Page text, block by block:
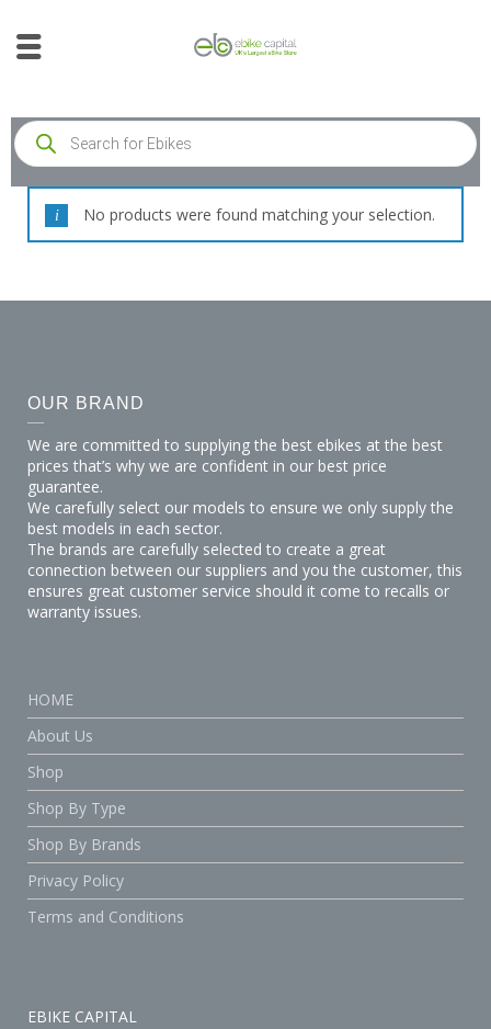
No products were found matching your selection.
OUR BRAND
We are committed to supplying the best ebikes at the best
prices that’s why we are confident in our best price
guarantee.
We carefully select our models to ensure we only supply the
best models in each sector.
The brands are carefully selected to create a great
connection between our suppliers and you the customer, this
ensures great customer service should it come to recalls or
warranty issues.
HOME
About Us
Shop
Shop By Type
Shop By Brands
Privacy Policy
Terms and Conditions
EBIKE CAPITAL